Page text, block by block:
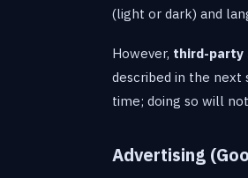
(light or dark) and
However, third-party
described in the next
time; doing so will
Advertising